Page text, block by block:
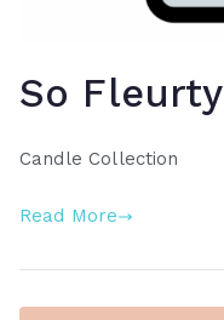
So Fleurty
Candle Collection
Read More